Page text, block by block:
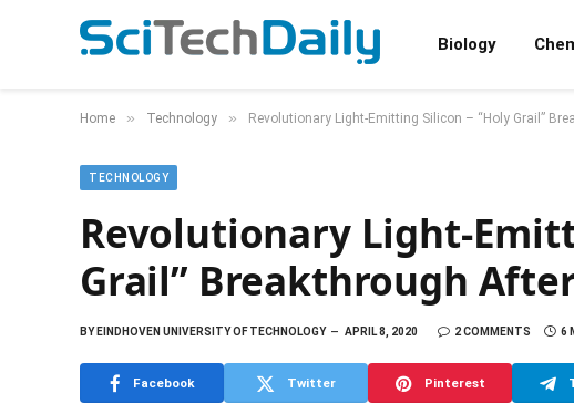
Biology
Home » Technology » Revolutionary Light-Emitting Silicon – “Holy Grail”
TECHNOLOGY
Revolutionary Light-
Grail” Breakthrough
BYEINDHOVEN UNIVERSITY OF TECHNOLOGY APRIL 8, 2020 2 COMMENTS 6
Facebook Twitter Pinterest